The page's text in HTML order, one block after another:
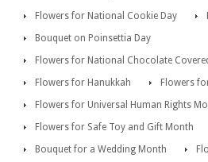
Flowers for National Cookie Day
Bouquet on Poinsettia Day
Flowers for National Chocolate
Flowers for Hanukkah
Flowers
Flowers for Universal Human Rights
Flowers for Safe Toy and Gift Month
Bouquet for a Wedding Month